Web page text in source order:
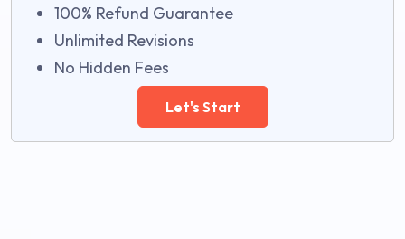
100% Refund Guarantee
Unlimited Revisions
No Hidden Fees
Let's Start